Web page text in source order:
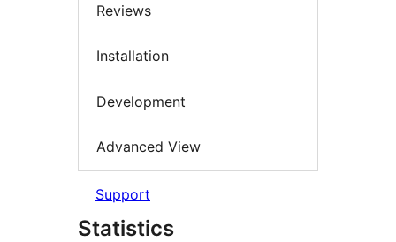
Reviews
Installation
Development
Advanced View
Support
Statistics